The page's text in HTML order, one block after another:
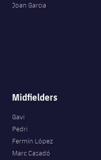
Joan Garcia
Midfielders
Gavi
Pedri
Fermín López
Marc Casadó